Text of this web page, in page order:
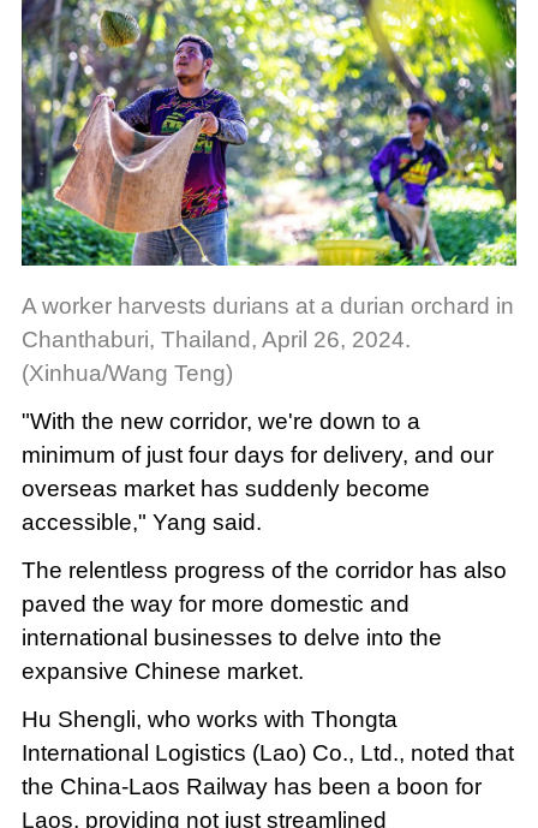
A worker harvests durians at a durian orchard in
Chanthaburi, Thailand, April 26, 2024.
(Xinhua/Wang Teng)
"With the new corridor, we're down to a
minimum of just four days for delivery, and our
overseas market has suddenly become
accessible," Yang said.
The relentless progress of the corridor has also
paved the way for more domestic and
international businesses to delve into the
expansive Chinese market.
Hu Shengli, who works with Thongta
International Logistics (Lao) Co., Ltd., noted that
the China-Laos Railway has been a boon for
Laos, providing not just streamlined